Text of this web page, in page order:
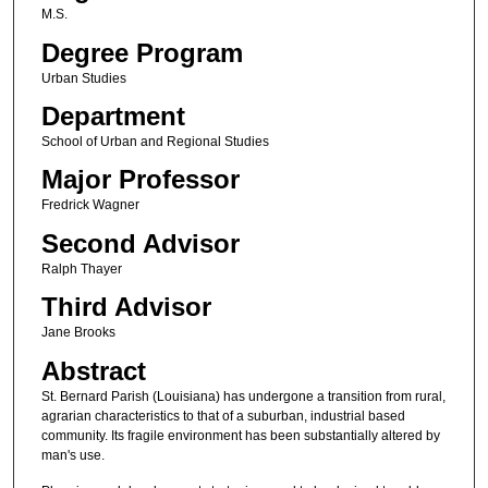
M.S.
Degree Program
Urban Studies
Department
School of Urban and Regional Studies
Major Professor
Fredrick Wagner
Second Advisor
Ralph Thayer
Third Advisor
Jane Brooks
Abstract
St. Bernard Parish (Louisiana) has undergone a transition from rural,
agrarian characteristics to that of a suburban, industrial based
community. Its fragile environment has been substantially altered by
man's use.